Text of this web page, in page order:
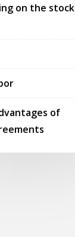
on the stock
of